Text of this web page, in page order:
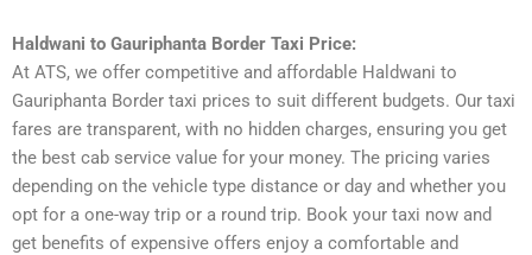
Haldwani to Gauriphanta Border Taxi Price:
At ATS, we offer competitive and affordable Haldwani to
Gauriphanta Border taxi prices to suit different budgets. Our taxi
fares are transparent, with no hidden charges, ensuring you get
the best cab service value for your money. The pricing varies
depending on the vehicle type distance or day and whether you
opt for a one-way trip or a round trip. Book your taxi now and
get benefits of expensive offers enjoy a comfortable and